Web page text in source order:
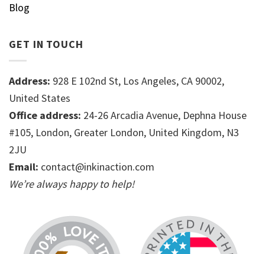
Blog
GET IN TOUCH
Address: 928 E 102nd St, Los Angeles, CA 90002,
United States
Office address: 24-26 Arcadia Avenue, Dephna House
#105, London, Greater London, United Kingdom, N3
2JU
Email: contact@inkinaction.com
We’re always happy to help!